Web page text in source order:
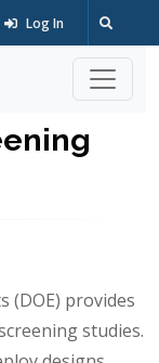
Log In
(DOE) provides
studies.